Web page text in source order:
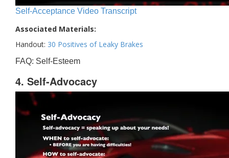
Self-Acceptance Video Transcript
Associated Materials:
Handout: 30 Positives of Leaky Brakes
FAQ: Self-Esteem
4. Self-Advocacy